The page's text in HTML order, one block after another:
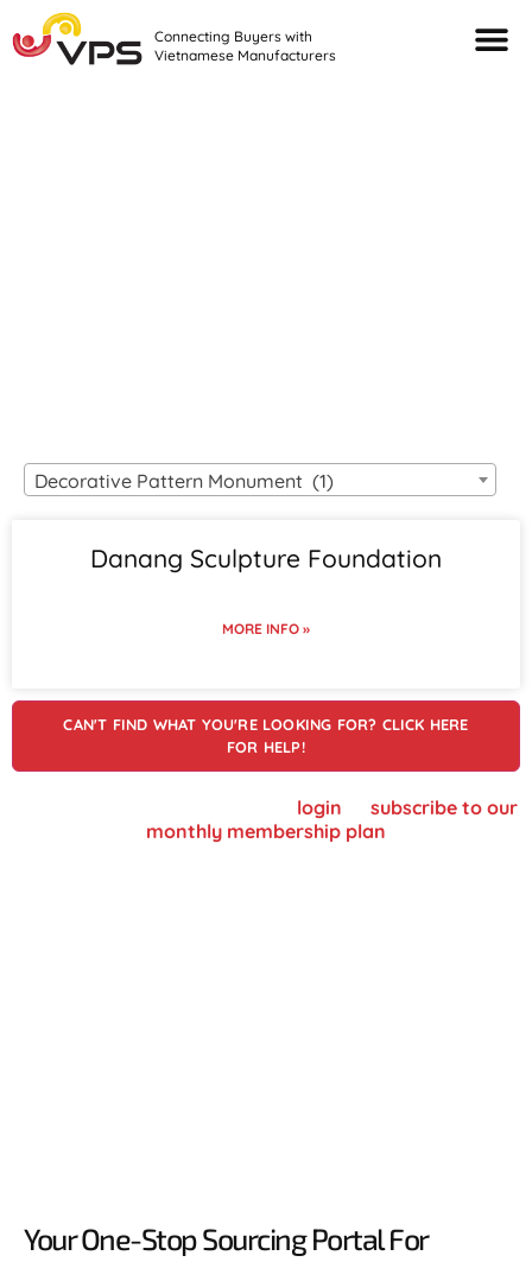
Connecting Buyers with
Vietnamese Manufacturers
Decorative Pattern Monument (1)
Danang Sculpture Foundation
MORE INFO »
CAN'T FIND WHAT YOU'RE LOOKING FOR? CLICK HERE
FOR HELP!
login
subscribe to our
monthly membership plan
Your One-Stop Sourcing Portal For